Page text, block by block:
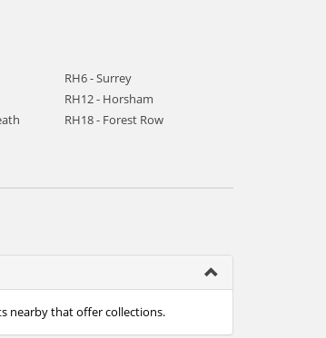
RH6 - Surrey
RH12 - Horsham
RH18 - Forest Row
nearby that offer collections.